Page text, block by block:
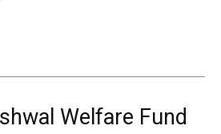
Welfare Fund